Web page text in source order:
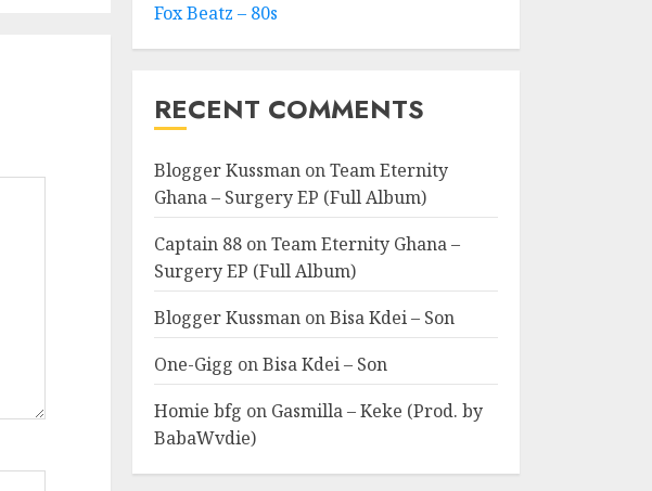
Fox Beatz – 80s
RECENT COMMENTS
Blogger Kussman onTeam Eternity
Ghana – Surgery EP (Full Album)
Captain 88 onTeam Eternity Ghana –
Surgery EP (Full Album)
Blogger Kussman onBisa Kdei – Son
One-Gigg onBisa Kdei – Son
Homie bfg on Gasmilla – Keke (Prod. by
BabaWvdie)